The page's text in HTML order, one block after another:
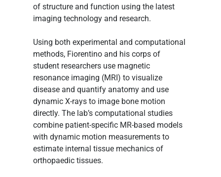
of structure and function using the latest
imaging technology and research.
Using both experimental and computational
methods, Fiorentino and his corps of
student researchers use magnetic
resonance imaging (MRI) to visualize
disease and quantify anatomy and use
dynamic X-rays to image bone motion
directly. The lab’s computational studies
combine patient-specific MR-based models
with dynamic motion measurements to
estimate internal tissue mechanics of
orthopaedic tissues.